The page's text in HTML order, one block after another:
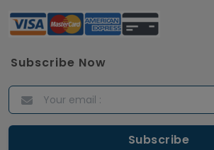
Subscribe Now